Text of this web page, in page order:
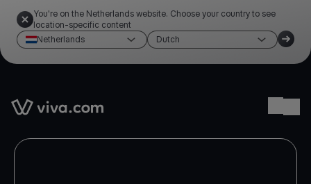
You're on the Netherlands website. Choose your country to see
location-specific content
Netherlands
Dutch
Link to the homepage